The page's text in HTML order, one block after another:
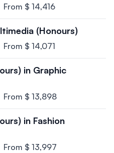
From $ 14,416
(Honours)
From $ 14,071
in Graphic
From $ 13,898
in Fashion
From $ 13,997